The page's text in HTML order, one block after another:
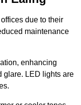
due to their
maintenance
enhancing
glare. LED lights are